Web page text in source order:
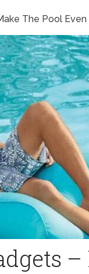
The Pool Even